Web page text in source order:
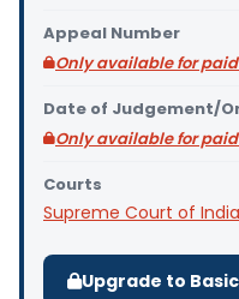
Appeal Number
Only available for
Date of Judgement/
Only available for
Courts
Supreme Court of India
Upgrade to